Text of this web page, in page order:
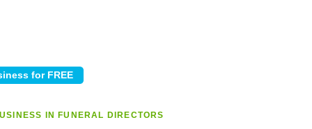
IN FUNERAL DIRECTORS